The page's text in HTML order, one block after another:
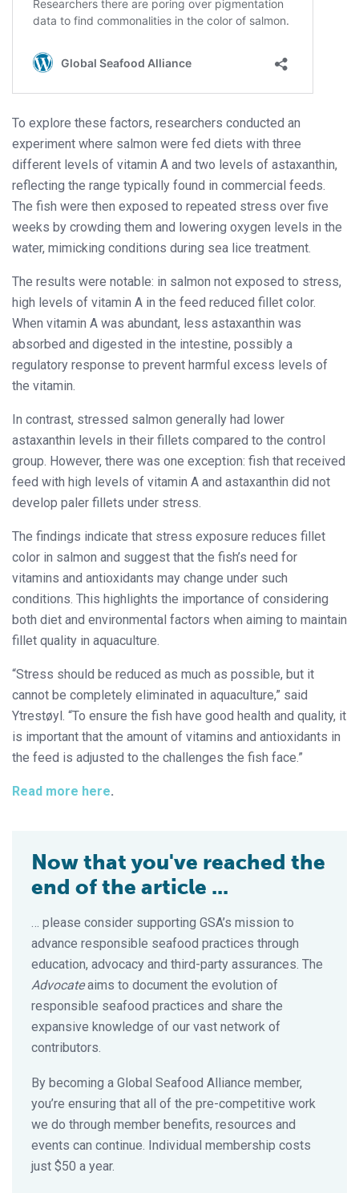
To explore these factors, researchers conducted an
experiment where salmon were fed diets with three
different levels of vitamin A and two levels of astaxanthin,
reflecting the range typically found in commercial feeds.
The fish were then exposed to repeated stress over five
weeks by crowding them and lowering oxygen levels in the
water, mimicking conditions during sea lice treatment.
The results were notable: in salmon not exposed to stress,
high levels of vitamin A in the feed reduced fillet color.
When vitamin A was abundant, less astaxanthin was
absorbed and digested in the intestine, possibly a
regulatory response to prevent harmful excess levels of
the vitamin.
In contrast, stressed salmon generally had lower
astaxanthin levels in their fillets compared to the control
group. However, there was one exception: fish that received
feed with high levels of vitamin A and astaxanthin did not
develop paler fillets under stress.
The findings indicate that stress exposure reduces fillet
color in salmon and suggest that the fish’s need for
vitamins and antioxidants may change under such
conditions. This highlights the importance of considering
both diet and environmental factors when aiming to maintain
fillet quality in aquaculture.
“Stress should be reduced as much as possible, but it
cannot be completely eliminated in aquaculture,” said
Ytrestøyl. “To ensure the fish have good health and quality, it
is important that the amount of vitamins and antioxidants in
the feed is adjusted to the challenges the fish face.”
Read more here.
Now that you've reached the
end of the article ...
… please consider supporting GSA’s mission to
advance responsible seafood practices through
education, advocacy and third-party assurances. The
Advocateaims to document the evolution of
responsible seafood practices and share the
expansive knowledge of our vast network of
contributors.
By becoming a Global Seafood Alliance member,
you’re ensuring that all of the pre-competitive work
we do through member benefits, resources and
events can continue. Individual membership costs
just $50 a year.